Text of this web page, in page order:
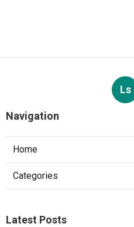
Ls
Navigation
Home
Categories
Latest Posts